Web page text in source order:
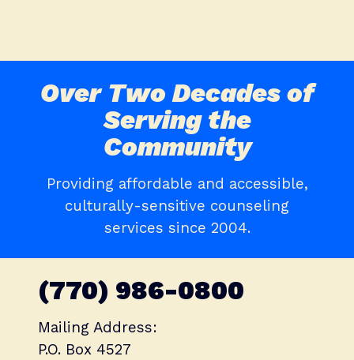
Over Two Decades of
Serving the
Community
Providing affordable and accessible,
culturally-sensitive counseling
services since 2004.
(770) 986-0800
Mailing Address:
P.O. Box 4527